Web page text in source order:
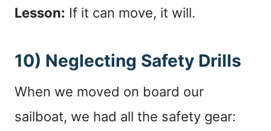
Lesson: If it can move, it will.
10) Neglecting Safety Drills
When we moved on board our
sailboat, we had all the safety gear: